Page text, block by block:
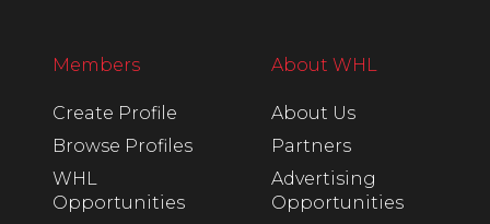
Members
Create Profile
Browse Profiles
WHL
Opportunities
About WHL
About Us
Partners
Advertising
Opportunities